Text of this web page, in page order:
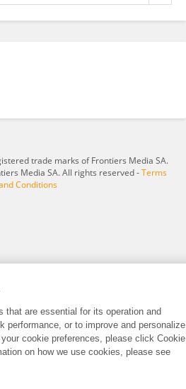
trade marks of Frontiers Media SA.
Media SA. All rights reserved -Terms
Conditions
that are essential for its operation and
performance, or to improve and personalize
cookie preferences, please click Cookie
on how we use cookies, please see